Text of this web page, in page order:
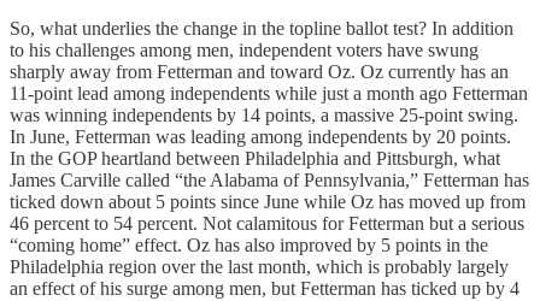
So, what underlies the change in the topline ballot test? In addition
to his challenges among men, independent voters have swung
sharply away from Fetterman and toward Oz. Oz currently has an
11-point lead among independents while just a month ago Fetterman
was winning independents by 14 points, a massive 25-point swing.
In June, Fetterman was leading among independents by 20 points.
In the GOP heartland between Philadelphia and Pittsburgh, what
James Carville called “the Alabama of Pennsylvania,” Fetterman has
ticked down about 5 points since June while Oz has moved up from
46 percent to 54 percent. Not calamitous for Fetterman but a serious
“coming home” effect. Oz has also improved by 5 points in the
Philadelphia region over the last month, which is probably largely
an effect of his surge among men, but Fetterman has ticked up by 4